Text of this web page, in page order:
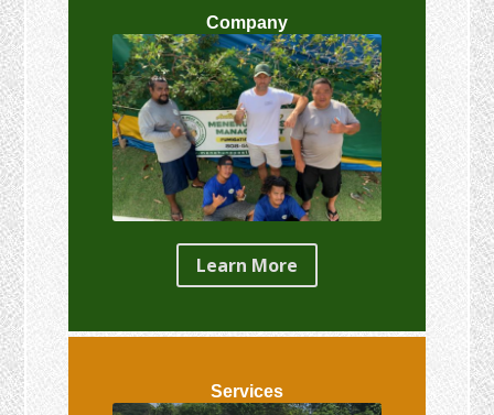
Company
Learn More
Services